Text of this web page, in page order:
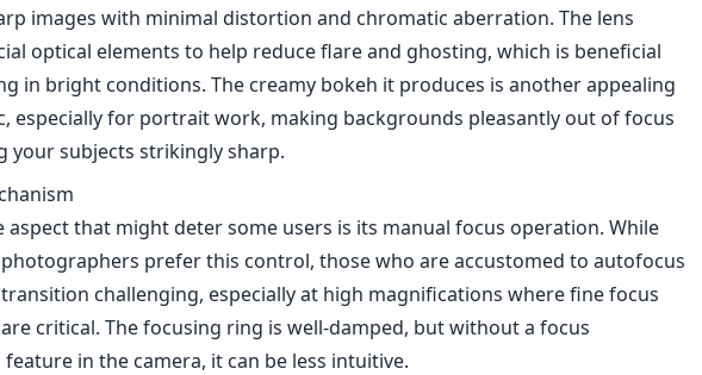
images with minimal distortion and chromatic aberration. The lens
optical elements to help reduce flare and ghosting, which is beneficial
in bright conditions. The creamy bokeh it produces is another appealing
especially for portrait work, making backgrounds pleasantly out of focus
your subjects strikingly sharp.
aspect that might deter some users is its manual focus operation. While
prefer this control, those who are accustomed to autofocus
challenging, especially at high magnifications where fine focus
critical. The focusing ring is well-damped, but without a focus
in the camera, it can be less intuitive.